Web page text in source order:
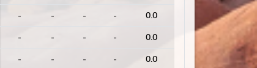
- - - -
0.0
- - - -
0.0
- - - -
0.0